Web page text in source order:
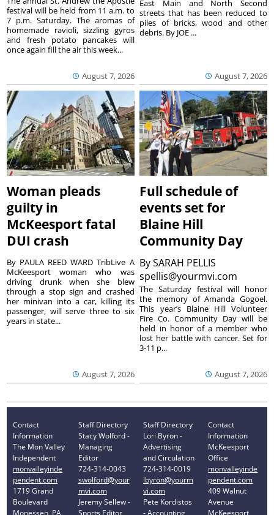
August 7, 2026
festival will be held from 11 a.m. to
7 p.m. Saturday. The aromas of
homemade ravioli, sizzling gyros
and fresh potato pancakes will
once again fill the air this week...
August 7, 2026
East Main and North Second
streets that has been reduced to
piles of bricks, wood and other
debris. By JOE ...
Woman pleads
guilty in
McKeesport fatal
DUI crash
August 7, 2026
By PAULA REED WARD TribLive A
McKeesport woman who was
driving drunk when she blew
through a stop sign and crashed
her minivan into a car, killing its
passenger, will serve three to six
years in state...
Full schedule of
events set for
Blaine Hill
Community Day
BySARAH PELLIS
spellis@yourmvi.com
August 7, 2026
The Saturday festival will honor
the memory of Amanda Gogoel.
This year’s Blaine Hill Volunteer
Fire Co. Community Day will be
held in honor of a member who
lost her battle with cancer. Set for
3-11 p...
Contact
Information
The Mon Valley
Independent
monvalleyinde
pendent.com
1719 Grand
Boulevard
Monessen, PA
Staff Directory
Stacy Wolford -
Managing
Editor
724-314-0043
swolford@your
mvi.com
Jeremy Sellew -
Sports Editor
Staff Directory
Lori Byron -
Advertising
and Circulation
724-314-0019
lbyron@yourm
vi.com
Pete Kordistos
- Accounting
Contact
Information
McKeesport
Office
monvalleyinde
pendent.com
409 Walnut
Avenue
McKeesport,